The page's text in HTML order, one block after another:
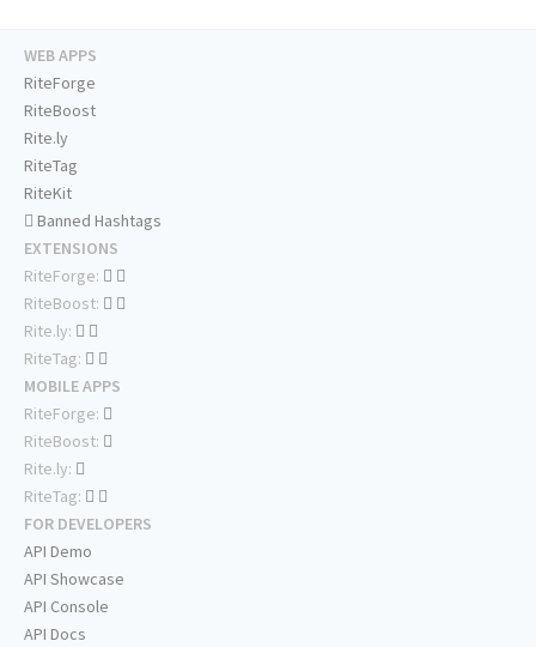
WEB APPS
RiteForge
RiteBoost
Rite.ly
RiteTag
RiteKit
Banned Hashtags
EXTENSIONS
RiteForge:
RiteBoost:
Rite.ly:
RiteTag:
MOBILE APPS
RiteForge:
RiteBoost:
Rite.ly:
RiteTag:
FOR DEVELOPERS
API Demo
API Showcase
API Console
API Docs